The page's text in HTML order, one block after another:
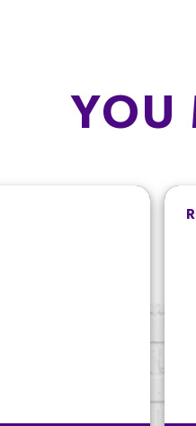
9.1%
YOU